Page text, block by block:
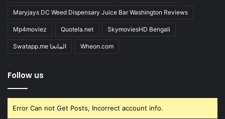
Maryjays DC Weed Dispensary Juice Bar Washington Reviews
Mp4moviez Quotela.net SkymoviesHD Bengali
Swatapp.me المانجا Wheon.com
Follow us
Error Can not Get Posts, Incorrect account info.